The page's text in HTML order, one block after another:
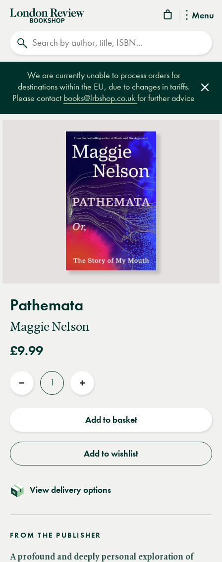
Menu
London
Review
Bookshop
We are currently unable to process orders for
destinations within the EU, due to changes in tariffs.
Please contact books@lrbshop.co.ukfor further advice
Pathemata
Maggie Nelson
£9.99
Reduce
Increase
Add to basket
Add to wishlist
View delivery options
FROM THE PUBLISHER
A profound and deeply personal exploration of